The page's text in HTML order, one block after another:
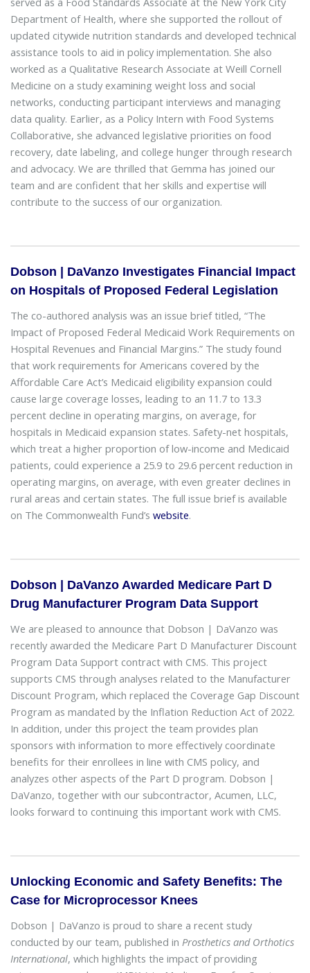
Department of Health, where she supported the rollout of
updated citywide nutrition standards and developed technical
assistance tools to aid in policy implementation. She also
worked as a Qualitative Research Associate at Weill Cornell
Medicine on a study examining weight loss and social
networks, conducting participant interviews and managing
data quality. Earlier, as a Policy Intern with Food Systems
Collaborative, she advanced legislative priorities on food
recovery, date labeling, and college hunger through research
and advocacy. We are thrilled that Gemma has joined our
team and are confident that her skills and expertise will
contribute to the success of our organization.
Dobson | DaVanzo Investigates Financial Impact
on Hospitals of Proposed Federal Legislation
The co-authored analysis was an issue brief titled, “The
Impact of Proposed Federal Medicaid Work Requirements on
Hospital Revenues and Financial Margins.” The study found
that work requirements for Americans covered by the
Affordable Care Act’s Medicaid eligibility expansion could
cause large coverage losses, leading to an 11.7 to 13.3
percent decline in operating margins, on average, for
hospitals in Medicaid expansion states. Safety-net hospitals,
which treat a higher proportion of low-income and Medicaid
patients, could experience a 25.9 to 29.6 percent reduction in
operating margins, on average, with even greater declines in
rural areas and certain states. The full issue brief is available
on The Commonwealth Fund’s website.
Dobson | DaVanzo Awarded Medicare Part D
Drug Manufacturer Program Data Support
We are pleased to announce that Dobson | DaVanzo was
recently awarded the Medicare Part D Manufacturer Discount
Program Data Support contract with CMS. This project
supports CMS through analyses related to the Manufacturer
Discount Program, which replaced the Coverage Gap Discount
Program as mandated by the Inflation Reduction Act of 2022.
In addition, under this project the team provides plan
sponsors with information to more effectively coordinate
benefits for their enrollees in line with CMS policy, and
analyzes other aspects of the Part D program. Dobson |
DaVanzo, together with our subcontractor, Acumen, LLC,
looks forward to continuing this important work with CMS.
Unlocking Economic and Safety Benefits: The
Case for Microprocessor Knees
Dobson | DaVanzo is proud to share a recent study
conducted by our team, published in Prosthetics and Orthotics
International, which highlights the impact of providing